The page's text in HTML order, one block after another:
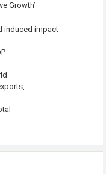
Growth’
induced impact